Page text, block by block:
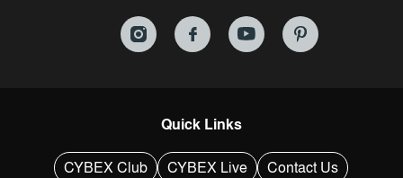
Quick Links
CYBEX Club CYBEX Live
Contact Us